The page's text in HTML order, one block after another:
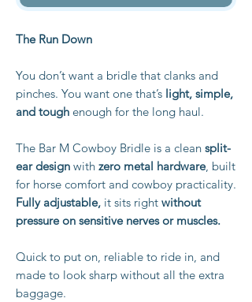
The Run Down
You don’t want a bridle that clanks and
pinches. You want one that’s light, simple,
and tough enough for the long haul.
The Bar M Cowboy Bridle is a clean split-
ear design with zero metal hardware, built
for horse comfort and cowboy practicality.
Fully adjustable, it sits right without
pressure on sensitive nerves or muscles.
Quick to put on, reliable to ride in, and
made to look sharp without all the extra
baggage.